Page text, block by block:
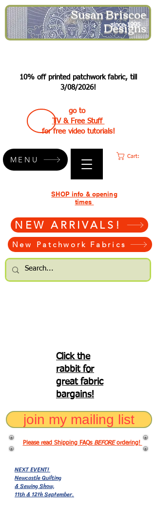
Susan Briscoe
Designs
since 1995
10% off printed patchwork fabric, till
3/08/2026!
go to
TV & Free Stuff
for free video tutorials!
Cart:
NEW ARRIVALS!
New Patchwork Fabrics
SHOP info & opening
times
MENU
Click the
rabbit for
great fabric
bargains!
join my mailing list
Please read Shipping FAQs BEFOREordering!
NEXT EVENT!
Newcastle Quilting
& Sewing Show,
11th & 12th September.